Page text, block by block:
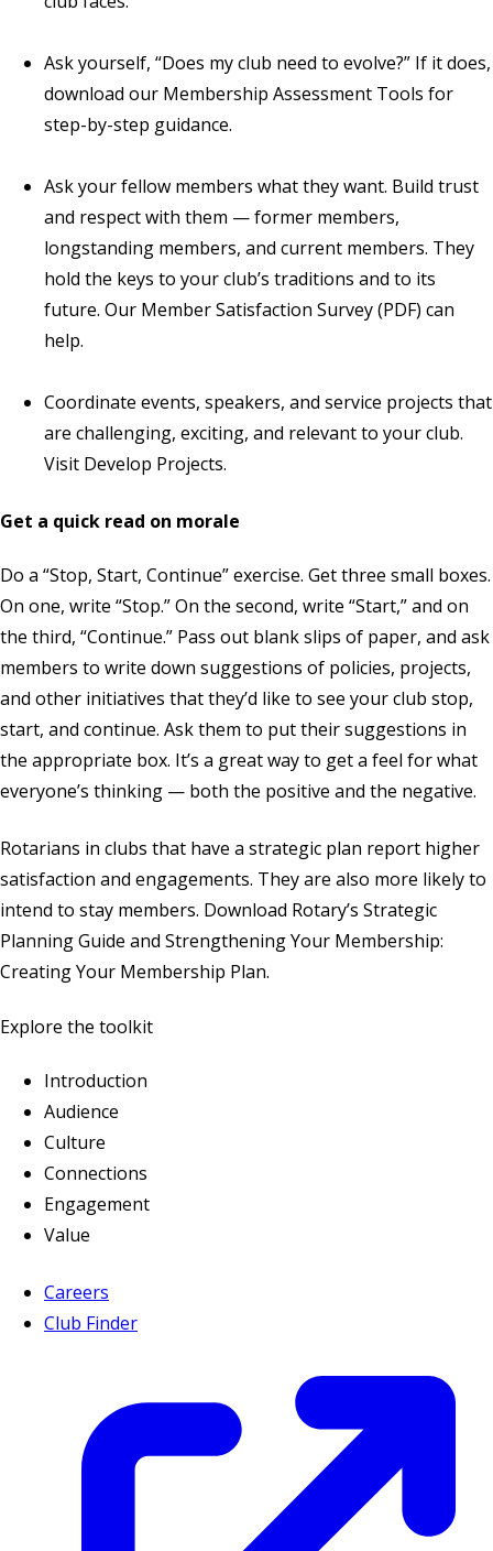
Ask yourself, “Does my club need to evolve?” If it does,
download our Membership Assessment Tools for
step-by-step guidance.
Ask your fellow members what they want. Build trust
and respect with them — former members,
longstanding members, and current members. They
hold the keys to your club’s traditions and to its
future. Our Member Satisfaction Survey(PDF) can
help.
Coordinate events, speakers, and service projects that
are challenging, exciting, and relevant to your club.
Visit Develop Projects.
Get a quick read on morale
Do a “Stop, Start, Continue” exercise. Get three small boxes.
On one, write “Stop.” On the second, write “Start,” and on
the third, “Continue.” Pass out blank slips of paper, and ask
members to write down suggestions of policies, projects,
and other initiatives that they’d like to see your club stop,
start, and continue. Ask them to put their suggestions in
the appropriate box. It’s a great way to get a feel for what
everyone’s thinking — both the positive and the negative.
Rotarians in clubs that have a strategic plan report higher
satisfaction and engagements. They are also more likely to
intend to stay members. Download Rotary’s Strategic
Planning Guide and Strengthening Your Membership:
Creating Your Membership Plan.
Explore the toolkit
Introduction
Audience
Culture
Connections
Engagement
Value
Careers
Club Finder